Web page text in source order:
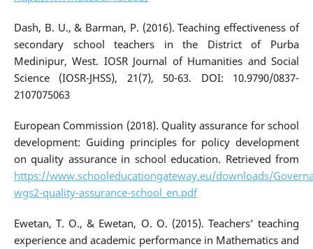
Dash, B. U., & Barman, P. (2016). Teaching effectiveness of
secondary school teachers in the District of Purba
Medinipur, West. IOSR Journal of Humanities and Social
Science (IOSR-JHSS), 21(7), 50-63. DOI: 10.9790/0837-
2107075063
European Commission (2018). Quality assurance for school
development: Guiding principles for policy development
on quality assurance in school education. Retrieved from
https://www.schooleducationgateway.eu/downloads/
wgs2-quality-assurance-school_en.pdf
Ewetan, T. O., & Ewetan, O. O. (2015). Teachers’ teaching
experience and academic performance in Mathematics and